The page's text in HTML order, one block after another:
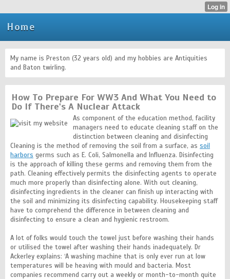
Home
My name is Preston (32 years old) and my hobbies are Antiquities
and Baton twirling.
How To Prepare For WW3 And What You Need to
Do If There's A Nuclear Attack
As component of the education method, facility
managers need to educate cleaning staff on the
distinction between cleaning and disinfecting
Cleaning is the method of removing the soil from a surface, as soil
harbors germs such as E. Coli, Salmonella and Influenza. Disinfecting
is the approach of killing these germs and removing them from the
path. Cleaning effectively permits the disinfecting agents to operate
much more properly than disinfecting alone. With out cleaning,
disinfecting ingredients in the cleaner can finish up interacting with
the soil and minimizing its disinfecting capability. Housekeeping staff
have to comprehend the difference in between cleaning and
disinfecting to ensure a clean and hygienic restroom.
A lot of folks would touch the towel just before washing their hands
or utilised the towel after washing their hands inadequately. Dr
Ackerley explains: ‘A washing machine that is only ever run at low
temperatures will be heaving with mould and bacteria. Most
companies recommend carry out a weekly or month-to-month quite